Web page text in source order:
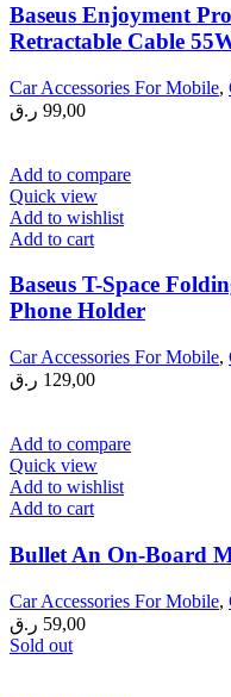
Baseus Enjoyment
Retractable Cable
Car Accessories For Mobile,
99,00 ر.ق
Add to compare
Quick view
Add to wishlist
Add to cart
Baseus T-Space
Phone Holder
Car Accessories For Mobile,
129,00 ر.ق
Add to compare
Quick view
Add to wishlist
Add to cart
Bullet An On-Board
Car Accessories For Mobile,
59,00 ر.ق
Sold out